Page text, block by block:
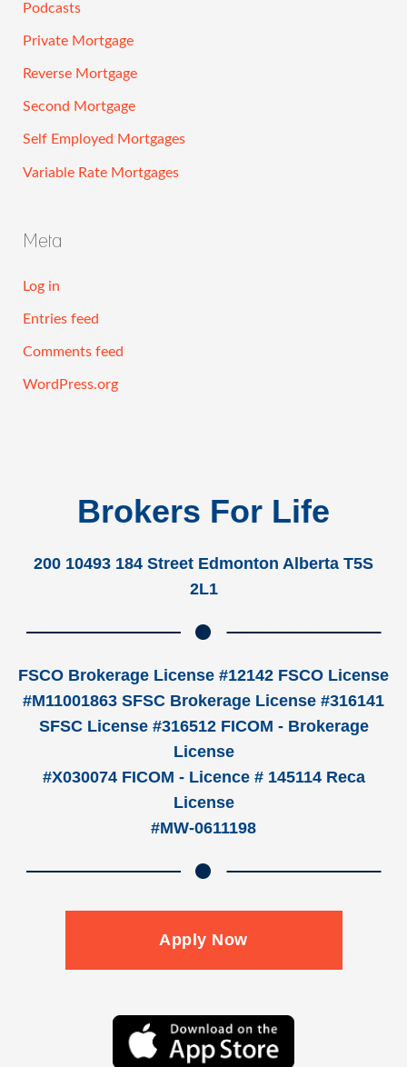
Podcasts
Private Mortgage
Reverse Mortgage
Second Mortgage
Self Employed Mortgages
Variable Rate Mortgages
Meta
Log in
Entries feed
Comments feed
WordPress.org
Brokers For Life
200 10493 184 Street Edmonton Alberta T5S
2L1
FSCO Brokerage License #12142 FSCO License
#M11001863 SFSC Brokerage License #316141
SFSC License #316512 FICOM - Brokerage
License
#X030074 FICOM - Licence # 145114 Reca
License
#MW-0611198
Apply Now